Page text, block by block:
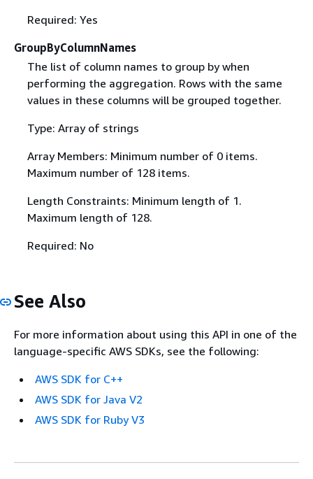
Required: Yes
GroupByColumnNames
The list of column names to group by when
performing the aggregation. Rows with the same
values in these columns will be grouped together.
Type: Array of strings
Array Members: Minimum number of 0 items.
Maximum number of 128 items.
Length Constraints: Minimum length of 1.
Maximum length of 128.
Required: No
See Also
For more information about using this API in one of the
language-specific AWS SDKs, see the following:
AWS SDK for C++
AWS SDK for Java V2
AWS SDK for Ruby V3